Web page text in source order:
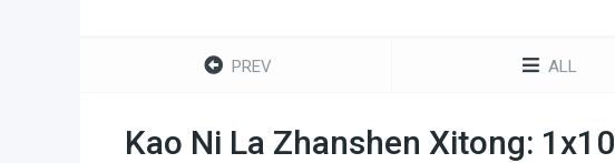
PREV ALL
Kao Ni La Zhanshen Xitong: 1x10